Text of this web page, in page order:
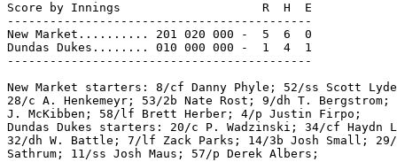
Score by Innings                    R  H  E
-------------------------------------------
New Market.......... 201 020 000 -  5  6  0
Dundas Dukes........ 010 000 000 -  1  4  1
-------------------------------------------
New Market starters: 8/cf Danny Phyle; 52/ss Scott
28/c A. Henkemeyr; 53/2b Nate Rost; 9/dh T.
J. McKibben; 58/lf Brett Herber; 4/p Justin Firpo;
Dundas Dukes starters: 20/c P. Wadzinski; 34/cf Haydn
32/dh W. Battle; 7/lf Zack Parks; 14/3b Josh Small; 29/
Sathrum; 11/ss Josh Maus; 57/p Derek Albers;